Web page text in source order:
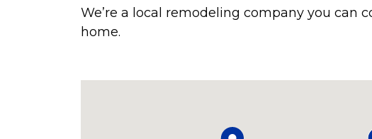
We’re a local remodeling company you can
home.